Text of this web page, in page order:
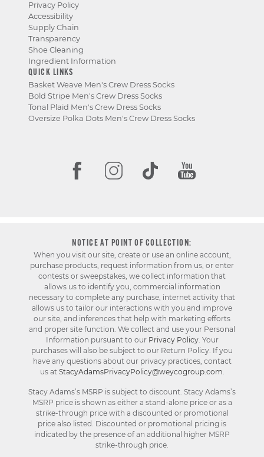
Privacy Policy
Accessibility
Supply Chain
Transparency
Shoe Cleaning
Ingredient Information
QUICK LINKS
Basket Weave Men's Crew Dress Socks
Bold Stripe Men's Crew Dress Socks
Tonal Plaid Men's Crew Dress Socks
Oversize Polka Dots Men's Crew Dress Socks
NOTICE AT POINT OF COLLECTION:
When you visit our site, create or use an online account,
purchase products, request information from us, or enter
contests or sweepstakes, we collect information that
allows us to identify you, commercial information
necessary to complete any purchase, internet activity that
allows us to tailor our interactions with you and improve
our site, and inferences that help with marketing efforts
and proper site function. We collect and use your Personal
Information pursuant to our Privacy Policy. Your
purchases will also be subject to our Return Policy. If you
have any questions about our privacy practices, contact
us at StacyAdamsPrivacyPolicy@weycogroup.com.
Stacy Adams’s MSRP is subject to discount. Stacy Adams’s
MSRP price is shown as either a stand-alone price or as a
strike-through price with a discounted or promotional
price also listed. Discounted or promotional pricing is
indicated by the presence of an additional higher MSRP
strike-through price.